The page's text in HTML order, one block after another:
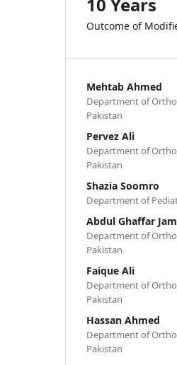
Outcome of
Mehtab Ahmed
Department of
Pakistan
Pervez Ali
Department of
Pakistan
Shazia Soomro
Department of
Abdul Ghaffar
Department of
Pakistan
Faique Ali
Department of
Pakistan
Hassan Ahmed
Department of
Pakistan